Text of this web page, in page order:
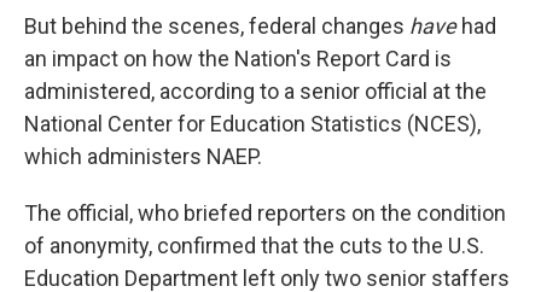
But behind the scenes, federal changes have had
an impact on how the Nation's Report Card is
administered, according to a senior official at the
National Center for Education Statistics (NCES),
which administers NAEP.
The official, who briefed reporters on the condition
of anonymity, confirmed that the cuts to the U.S.
Education Department left only two senior staffers